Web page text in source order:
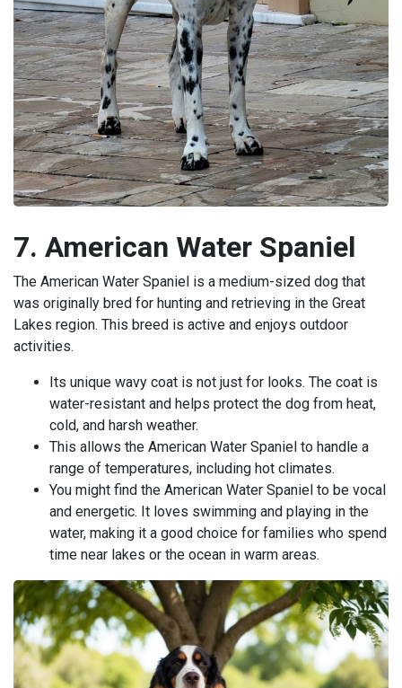
7. American Water Spaniel
The American Water Spaniel is a medium-sized dog that
was originally bred for hunting and retrieving in the Great
Lakes region. This breed is active and enjoys outdoor
activities.
Its unique wavy coat is not just for looks. The coat is
water-resistant and helps protect the dog from heat,
cold, and harsh weather.
This allows the American Water Spaniel to handle a
range of temperatures, including hot climates.
You might find the American Water Spaniel to be vocal
and energetic. It loves swimming and playing in the
water, making it a good choice for families who spend
time near lakes or the ocean in warm areas.